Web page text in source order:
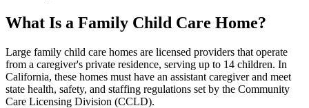
What Is a Family Child Care Home?
Large family child care homes are licensed providers that operate
from a caregiver's private residence, serving up to 14 children. In
California, these homes must have an assistant caregiver and meet
state health, safety, and staffing regulations set by the Community
Care Licensing Division (CCLD).